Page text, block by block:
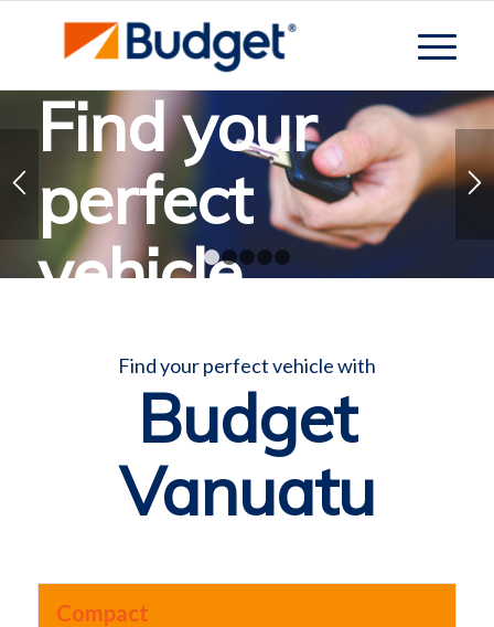
Find your
perfect
vehicle
Contact Budget
1 2 3 4 5
Find your perfect vehicle with
Budget
Vanuatu
Compact